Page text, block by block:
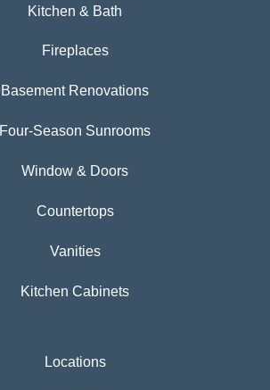
Kitchen & Bath
Fireplaces
Basement Renovations
Four-Season Sunrooms
Window & Doors
Countertops
Vanities
Kitchen Cabinets
Locations